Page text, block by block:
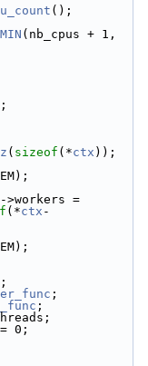
();
( sizeof (*ctx ));
(*ctx -
;
;
0;